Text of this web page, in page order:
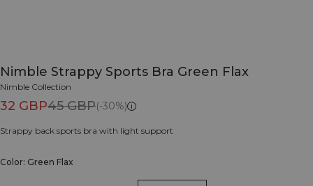
Nimble Strappy Sports Bra Green Flax
Nimble Collection
32 GBP45 GBP(-30%)
Strappy back sports bra with light support
Color: Green Flax